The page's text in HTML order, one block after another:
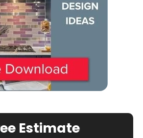
Estimate